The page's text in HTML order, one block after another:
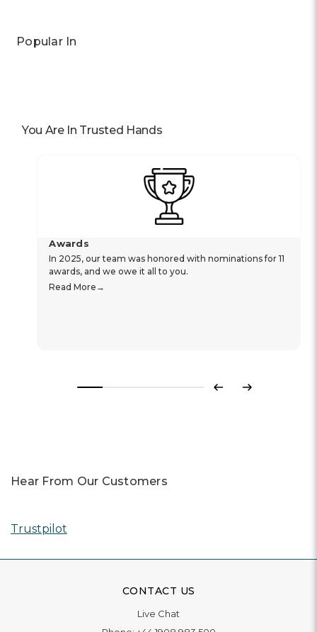
Popular In
You Are In Trusted Hands
Awards
In 2025, our team was honored with nominations for 11
awards, and we owe it all to you.
Read More
Previous
Next
Hear From Our Customers
Trustpilot
CONTACT US
Live Chat